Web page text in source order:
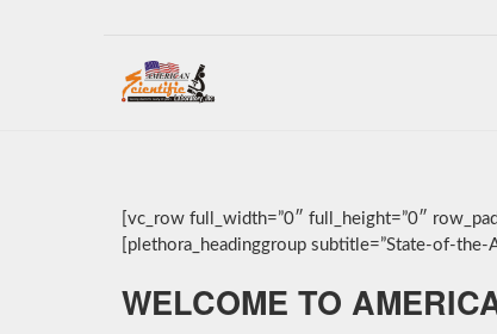
[vc_row full_width=”0″ full_height=”0″
[plethora_headinggroup subtitle=”State-of-the-
WELCOME TO